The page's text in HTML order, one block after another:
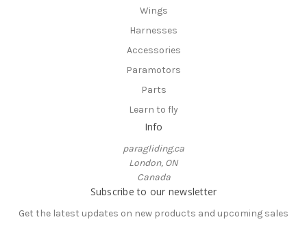
Wings
Harnesses
Accessories
Paramotors
Parts
Learn to fly
Info
paragliding.ca
London, ON
Canada
Subscribe to our newsletter
Get the latest updates on new products and upcoming sales